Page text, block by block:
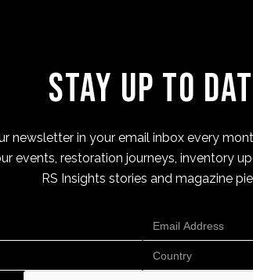
Stay Up to
newsletter in your email inbox every
events, restoration journeys, inventory
RS Insights stories and magazine